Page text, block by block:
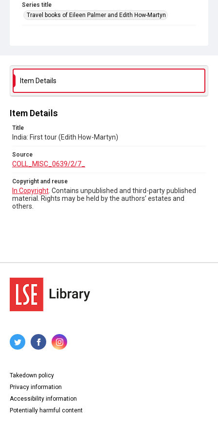
Series title
Travel books of Eileen Palmer and Edith How-Martyn
In Copyright. Contains unpublished and third-party
published material. Rights may be held by the authors’
estates and others.
Item Details
Item Details
Title
India: First tour (Edith How-Martyn)
Source
COLL_MISC_0639/2/7_
Copyright and reuse
In Copyright . Contains unpublished and third-party published
material. Rights may be held by the authors’ estates and
others.
Takedown policy
Privacy information
Accessibility information
Potentially harmful content